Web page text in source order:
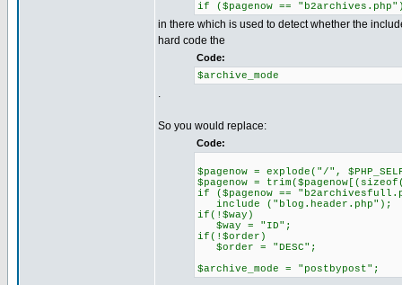
if ($pagenow ==
in there which is used to detect whether the
hard code the
Code:
$archive_mode
.
So you would replace:
Code:
$pagenow = explode("/",
$pagenow =
if ($pagenow ==
include ("blog.header.php");
if(!$way)
$way = "ID";
if(!$order)
$order = "DESC";
$archive_mode = "postbypost";